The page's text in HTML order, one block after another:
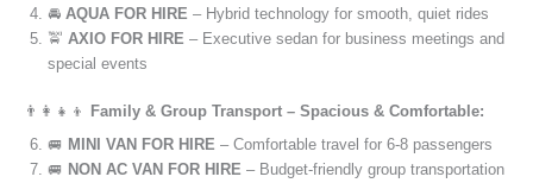
🚘 AQUA FOR HIRE – Hybrid technology for smooth, quiet rides
🚖 AXIO FOR HIRE – Executive sedan for business meetings and
special events
👨‍👩‍👧‍👦
Family & Group Transport – Spacious & Comfortable:
🚐 MINI VAN FOR HIRE – Comfortable travel for 6-8 passengers
🚐 NON AC VAN FOR HIRE – Budget-friendly group transportation